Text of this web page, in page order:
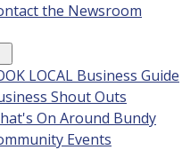
the Newsroom
LOCAL Business Guide
Shout Outs
On Around Bundy
Events